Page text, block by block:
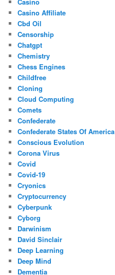
Casino Affiliate
Cbd Oil
Censorship
Chatgpt
Chemistry
Chess Engines
Childfree
Cloning
Cloud Computing
Comets
Confederate
Confederate States Of America
Conscious Evolution
Corona Virus
Covid
Covid-19
Cryonics
Cryptocurrency
Cyberpunk
Cyborg
Darwinism
David Sinclair
Deep Learning
Deep Mind
Dementia